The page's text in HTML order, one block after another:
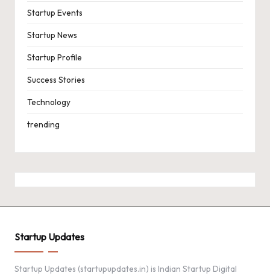
Startup Events
Startup News
Startup Profile
Success Stories
Technology
trending
Startup Updates
Startup Updates (startupupdates.in) is Indian Startup Digital